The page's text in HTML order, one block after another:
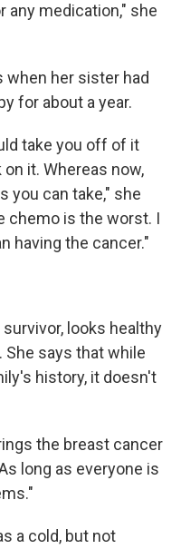
any medication," she
when her sister had
for about a year.
take you off of it
it. Whereas now,
you can take," she
chemo is the worst. I
having the cancer."
looks healthy
She says that while
history, it doesn't
the breast cancer
long as everyone is
a cold, but not